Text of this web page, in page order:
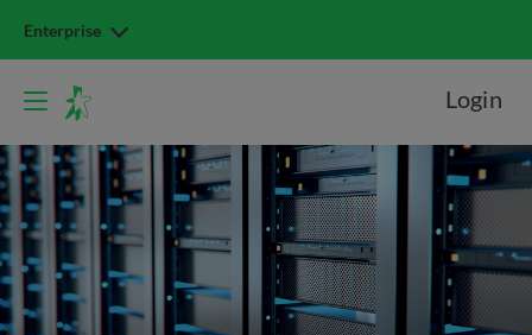
Enterprise
Login